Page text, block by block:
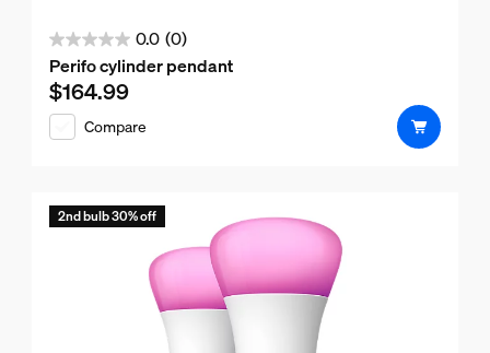
0.0 (0)
0.0
out
of
Perifo cylinder pendant
Current price is $164.99
$164.99
Compare
2nd bulb 30% off